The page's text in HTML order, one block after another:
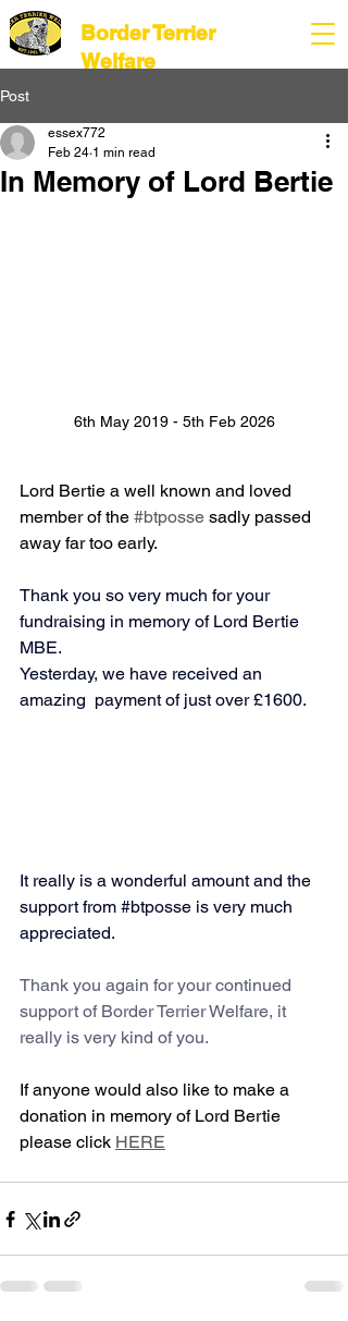
Border Terrier
Welfare
Post
In Memory of Lord Bertie
essex772
Feb 24 1 min read
6th May 2019 - 5th Feb 2026
Lord Bertie a well known and loved
member of the #btposse sadly passed
away far too early.
Thank you so very much for your
fundraising in memory of Lord Bertie
MBE.
Yesterday, we have received an
amazing  payment of just over £1600.
It really is a wonderful amount and the
support from #btposse is very much
appreciated.
Thank you again for your continued
support of Border Terrier Welfare, it
really is very kind of you.
If anyone would also like to make a
donation in memory of Lord Bertie
please click HERE